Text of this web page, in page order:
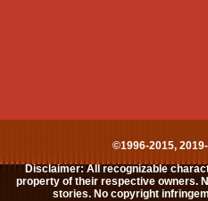
©1996-2015,
Disclaimer: All recognizable
property of their respective owners.
stories. No copyright